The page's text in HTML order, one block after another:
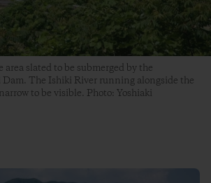
area slated to be submerged by the
The Ishiki River running alongside the
to be visible. Photo: Yoshiaki